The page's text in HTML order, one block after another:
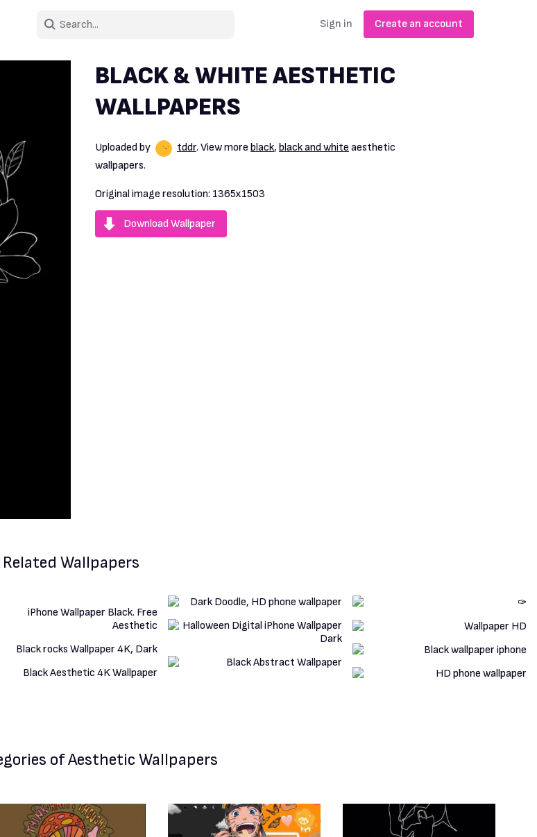
Sign in Create an account
BLACK & WHITE AESTHETIC
WALLPAPERS
Uploaded by tddr. View more black, black and white aesthetic
wallpapers.
Original image resolution: 1365x1503
Download Wallpaper
Related Wallpapers
of Aesthetic Wallpapers